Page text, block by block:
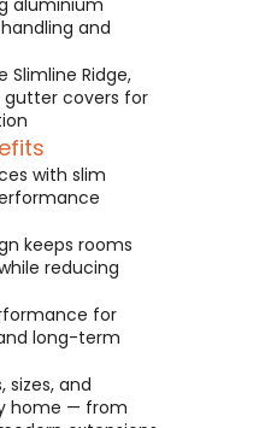
aluminium
and
Slimline Ridge,
covers for
with slim
keeps rooms
reducing
for
long-term
sizes, and
home — from